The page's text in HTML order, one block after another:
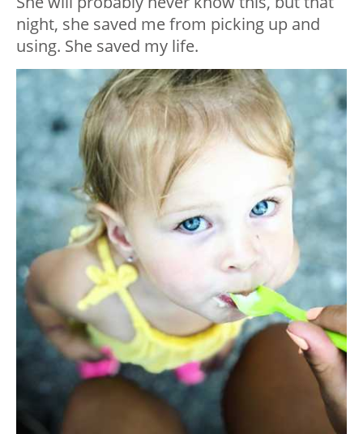
night, she saved me from picking up and
using. She saved my life.